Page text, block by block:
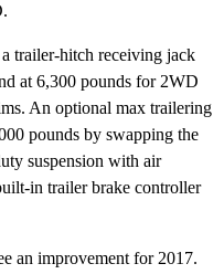
trailer-hitch receiving jack
at 6,300 pounds for 2WD
An optional max trailering
pounds by swapping the
suspension with air
in trailer brake controller
an improvement for 2017.